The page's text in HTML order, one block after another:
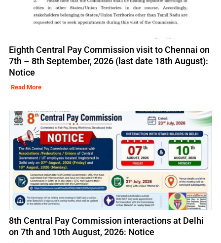
Eighth Central Pay Commission visit to Chennai on
7th – 8th September, 2026 (last date 18th August):
Notice
Read More
8th Central Pay Commission interactions at Delhi
on 7th and 10th August, 2026: Notice